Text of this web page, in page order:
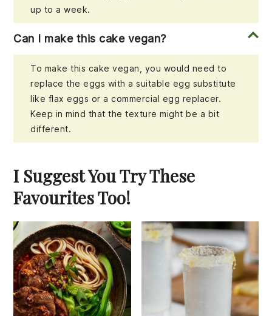
up to a week.
Can I make this cake vegan?
To make this cake vegan, you would need to
replace the eggs with a suitable egg substitute
like flax eggs or a commercial egg replacer.
Keep in mind that the texture might be a bit
different.
I Suggest You Try These
Favourites Too!